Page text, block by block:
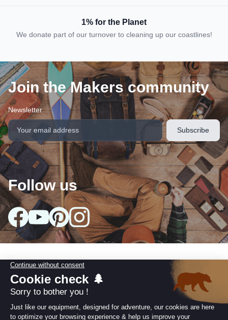
1% for the Planet
We donate part of our turnover to cleaning up our coastlines!
Join the Makers community
Newsletter
Follow us
Our collections
Useful information